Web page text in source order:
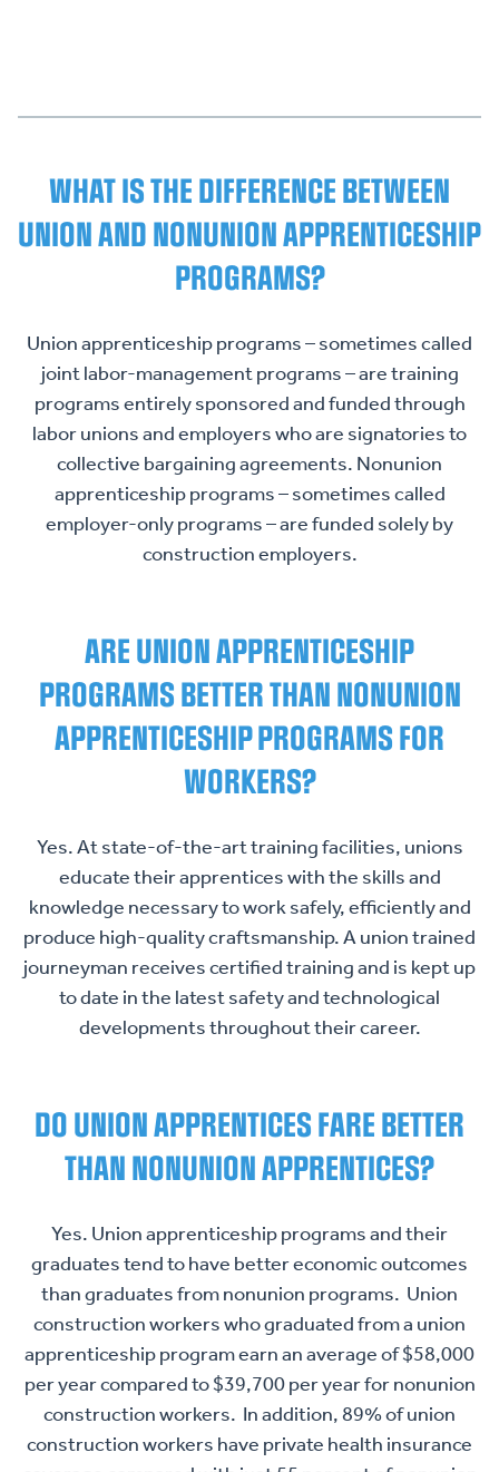
WHAT IS THE DIFFERENCE BETWEEN
UNION AND NONUNION APPRENTICESHIP
PROGRAMS?
Union apprenticeship programs – sometimes called
joint labor-management programs – are training
programs entirely sponsored and funded through
labor unions and employers who are signatories to
collective bargaining agreements. Nonunion
apprenticeship programs – sometimes called
employer-only programs – are funded solely by
construction employers.
ARE UNION APPRENTICESHIP
PROGRAMS BETTER THAN NONUNION
APPRENTICESHIP PROGRAMS FOR
WORKERS?
Yes. At state-of-the-art training facilities, unions
educate their apprentices with the skills and
knowledge necessary to work safely, efficiently and
produce high-quality craftsmanship. A union trained
journeyman receives certified training and is kept up
to date in the latest safety and technological
developments throughout their career.
DO UNION APPRENTICES FARE BETTER
THAN NONUNION APPRENTICES?
Yes. Union apprenticeship programs and their
graduates tend to have better economic outcomes
than graduates from nonunion programs. Union
construction workers who graduated from a union
apprenticeship program earn an average of $58,000
per year compared to $39,700 per year for nonunion
construction workers. In addition, 89% of union
construction workers have private health insurance